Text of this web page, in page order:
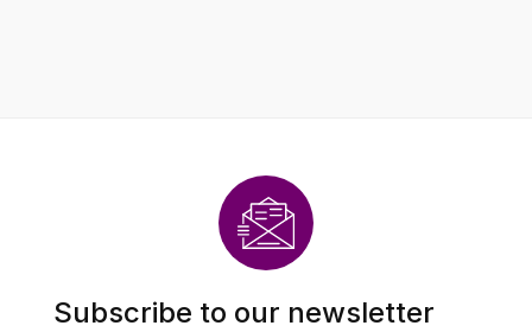
Subscribe to our newsletter